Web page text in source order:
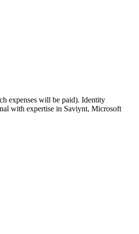
expenses will be paid). Identity
with expertise in Saviynt, Microsoft